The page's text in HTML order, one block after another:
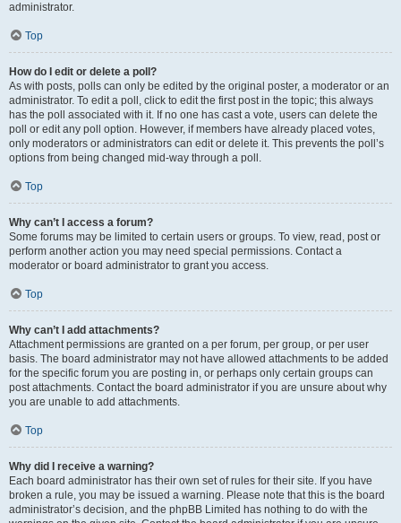
administrator.
Top
How do I edit or delete a poll?
As with posts, polls can only be edited by the original poster, a moderator or an
administrator. To edit a poll, click to edit the first post in the topic; this always
has the poll associated with it. If no one has cast a vote, users can delete the
poll or edit any poll option. However, if members have already placed votes,
only moderators or administrators can edit or delete it. This prevents the poll’s
options from being changed mid-way through a poll.
Top
Why can’t I access a forum?
Some forums may be limited to certain users or groups. To view, read, post or
perform another action you may need special permissions. Contact a
moderator or board administrator to grant you access.
Top
Why can’t I add attachments?
Attachment permissions are granted on a per forum, per group, or per user
basis. The board administrator may not have allowed attachments to be added
for the specific forum you are posting in, or perhaps only certain groups can
post attachments. Contact the board administrator if you are unsure about why
you are unable to add attachments.
Top
Why did I receive a warning?
Each board administrator has their own set of rules for their site. If you have
broken a rule, you may be issued a warning. Please note that this is the board
administrator’s decision, and the phpBB Limited has nothing to do with the